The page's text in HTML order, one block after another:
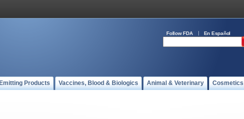
Follow FDA En Español
Products Vaccines, Blood & Biologics Animal & Veterinary Cosmetics